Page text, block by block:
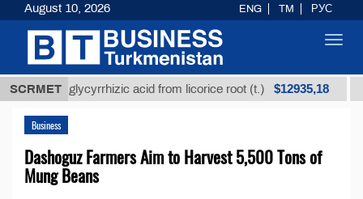
SCRMET
glycyrrhizic acid from licorice root (t.) $12935,18 Low-
Business
Dashoguz Farmers Aim to Harvest 5,500 Tons of
Mung Beans
August 10, 2026 ENG TM РУС